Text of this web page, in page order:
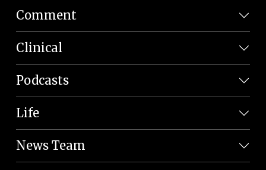
Comment
Clinical
Podcasts
Life
News Team